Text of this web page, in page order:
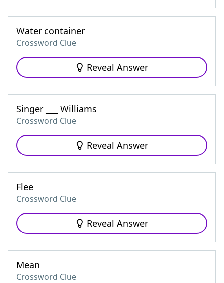
Water container
Crossword Clue
Reveal Answer
Singer ___ Williams
Crossword Clue
Reveal Answer
Flee
Crossword Clue
Reveal Answer
Mean
Crossword Clue